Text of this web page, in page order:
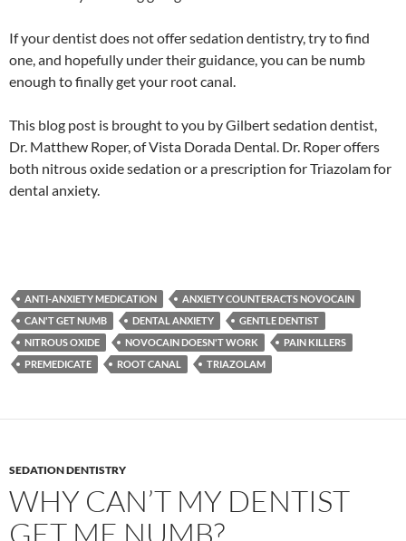
If your dentist does not offer sedation dentistry, try to find
one, and hopefully under their guidance, you can be numb
enough to finally get your root canal.
This blog post is brought to you by Gilbert sedation dentist,
Dr. Matthew Roper, of Vista Dorada Dental. Dr. Roper offers
both nitrous oxide sedation or a prescription for Triazolam for
dental anxiety.
ANTI-ANXIETY MEDICATION
ANXIETY COUNTERACTS NOVOCAIN
CAN'T GET NUMB
DENTAL ANXIETY
GENTLE DENTIST
NITROUS OXIDE
NOVOCAIN DOESN'T WORK
PAIN KILLERS
PREMEDICATE
ROOT CANAL TRIAZOLAM
SEDATION DENTISTRY
WHY CAN’T MY DENTIST
GET ME NUMB?